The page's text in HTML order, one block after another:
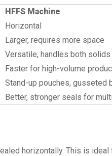
HFFS Machine
Horizontal
Larger, requires more space
Versatile, handles both
Faster for high-volume
Stand-up pouches, gusseted
Better, stronger seals for
horizontally. This is